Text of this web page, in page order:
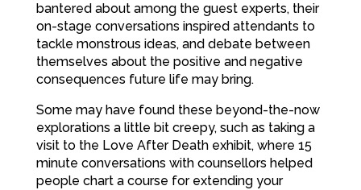
bantered about among the guest experts, their
on-stage conversations inspired attendants to
tackle monstrous ideas, and debate between
themselves about the positive and negative
consequences future life may bring.
Some may have found these beyond-the-now
explorations a little bit creepy, such as taking a
visit to the Love After Death exhibit, where 15
minute conversations with counsellors helped
people chart a course for extending your